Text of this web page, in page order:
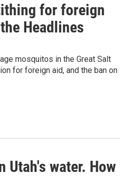
for foreign
Headlines
mosquitos in the Great Salt
for foreign aid, and the ban on
Utah's water. How